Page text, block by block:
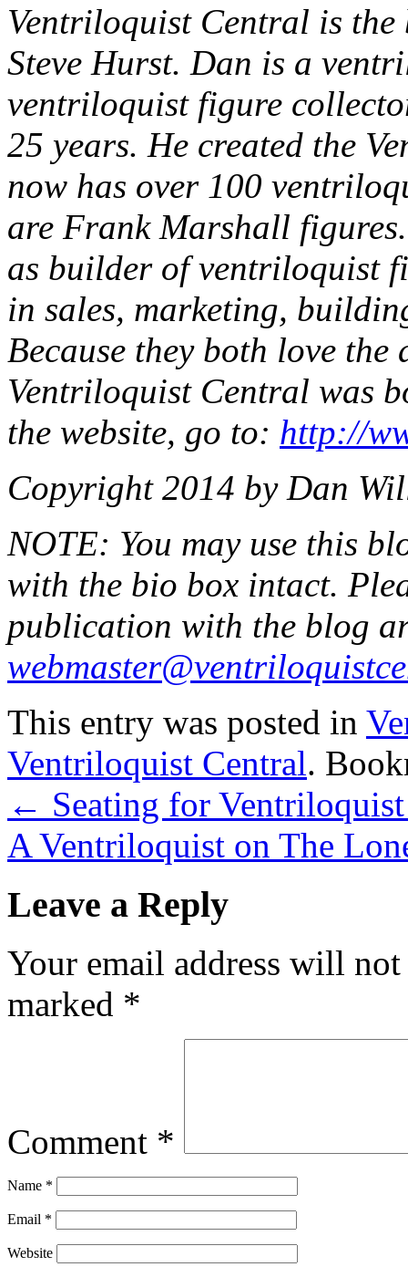
Ventriloquist Central is
Steve Hurst. Dan is a
ventriloquist figure
25 years. He created the
now has over 100
are Frank Marshall
as builder of ventriloquist
in sales, marketing,
Because they both love
Ventriloquist Central was
the website, go to: http://
Copyright 2014 by Dan
NOTE: You may use this
with the bio box intact.
publication with the blog
This entry was posted in
Ventriloquist Central.
← Seating for
A Ventriloquist on The
Leave a Reply
Your email address will
marked *
Comment *
Name *
Email *
Website